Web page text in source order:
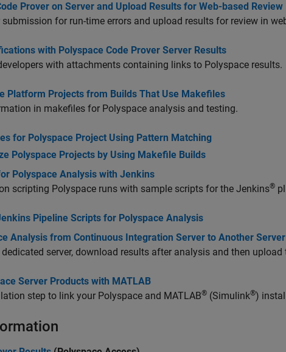
Prover on Server and Upload Results for Web-based Review
submission for run-time errors and upload results for review in
with Polyspace Code Prover Server Results
with attachments containing links to Polyspace results.
Platform Projects from Builds That Use Makefiles
in makefiles for Polyspace analysis and testing.
for Polyspace Project Using Pattern Matching
Polyspace Projects by Using Makefile Builds
Polyspace Analysis with Jenkins
scripting Polyspace runs with sample scripts for the Jenkins®
Pipeline Scripts for Polyspace Analysis
Analysis from Continuous Integration Server to Another Server
server, download results after analysis and then upload
Server Products with MATLAB
step to link your Polyspace and MATLAB® (Simulink®)